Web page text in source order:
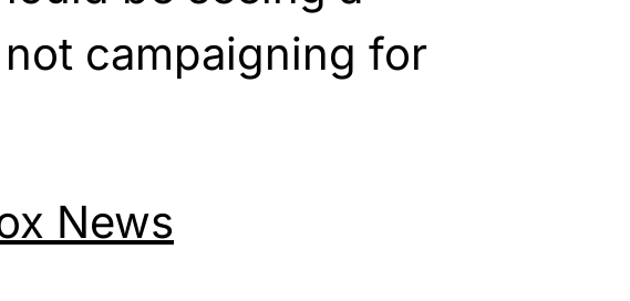
campaigning for
News